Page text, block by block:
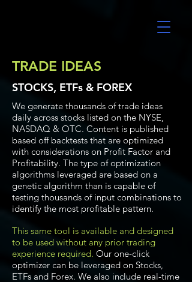
TRADE IDEAS
STOCKS, ETFs & FOREX
We generate thousands of trade ideas
daily across stocks listed on the NYSE,
NASDAQ & OTC. Content is published
based off backtests that are optimized
with considerations on Profit Factor and
Profitability. The type of optimization
algorithms leveraged are based on a
genetic algorithm than is capable of
testing thousands of input combinations to
identify the most profitable pattern.
This same tool is available and designed
to be used without any prior trading
experience required. Our one-click
optimizer can be leveraged on Stocks,
ETFs and Forex. We also include real-time